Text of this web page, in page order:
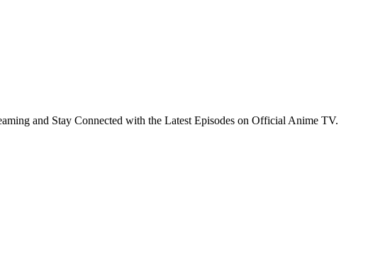
and Stay Connected with the Latest Episodes on Official Anime TV.